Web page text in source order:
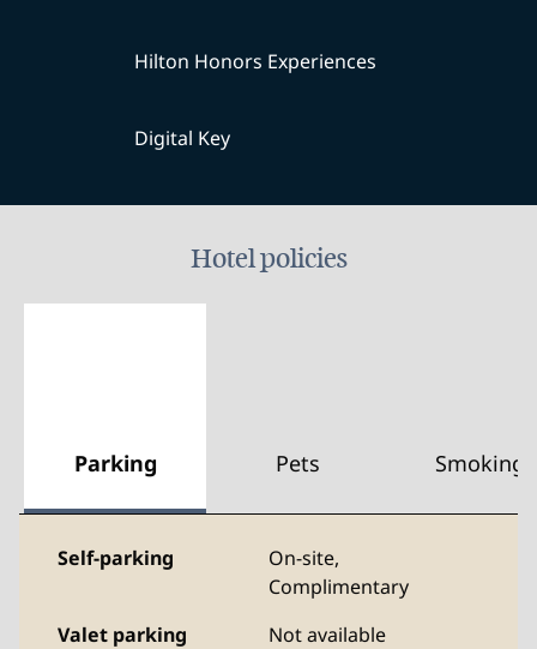
Hilton Honors Experiences
Digital Key
Hotel policies
Parking Pets Smoking
Self-parking On-site,
Complimentary
Valet parking
Not available